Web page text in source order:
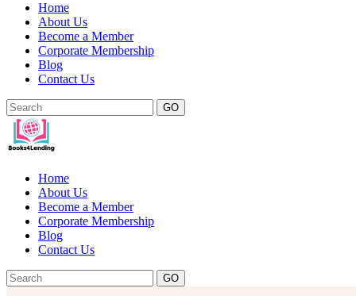
Home
About Us
Become a Member
Corporate Membership
Blog
Contact Us
GO
Home
About Us
Become a Member
Corporate Membership
Blog
Contact Us
GO